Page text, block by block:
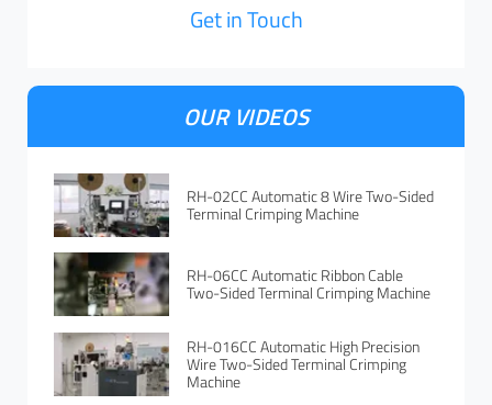
Get in Touch
OUR VIDEOS
RH-02CC Automatic 8 Wire Two-Sided
Terminal Crimping Machine
RH-06CC Automatic Ribbon Cable
Two-Sided Terminal Crimping Machine
RH-016CC Automatic High Precision
Wire Two-Sided Terminal Crimping
Machine